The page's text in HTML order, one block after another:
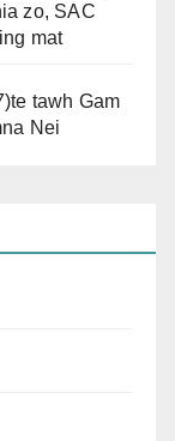
zo, SAC
mat
tawh Gam
Nei